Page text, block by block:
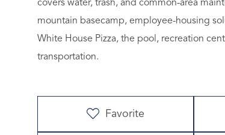
covers water, trash, and common-area
mountain basecamp, employee-housing
White House Pizza, the pool, recreation
transportation.
Favorite